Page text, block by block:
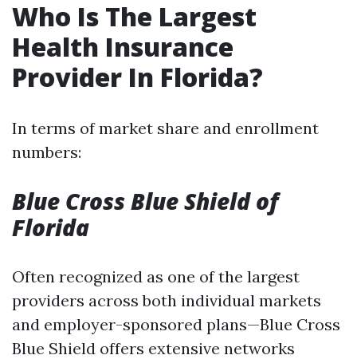
Who Is The Largest
Health Insurance
Provider In Florida?
In terms of market share and enrollment
numbers:
Blue Cross Blue Shield of
Florida
Often recognized as one of the largest
providers across both individual markets
and employer-sponsored plans—Blue Cross
Blue Shield offers extensive networks